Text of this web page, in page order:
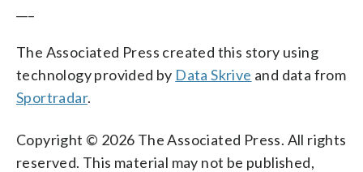
The Associated Press created this story using
technology provided by Data Skrive and data from
Sportradar.
Copyright © 2026 The Associated Press. All rights
reserved. This material may not be published,